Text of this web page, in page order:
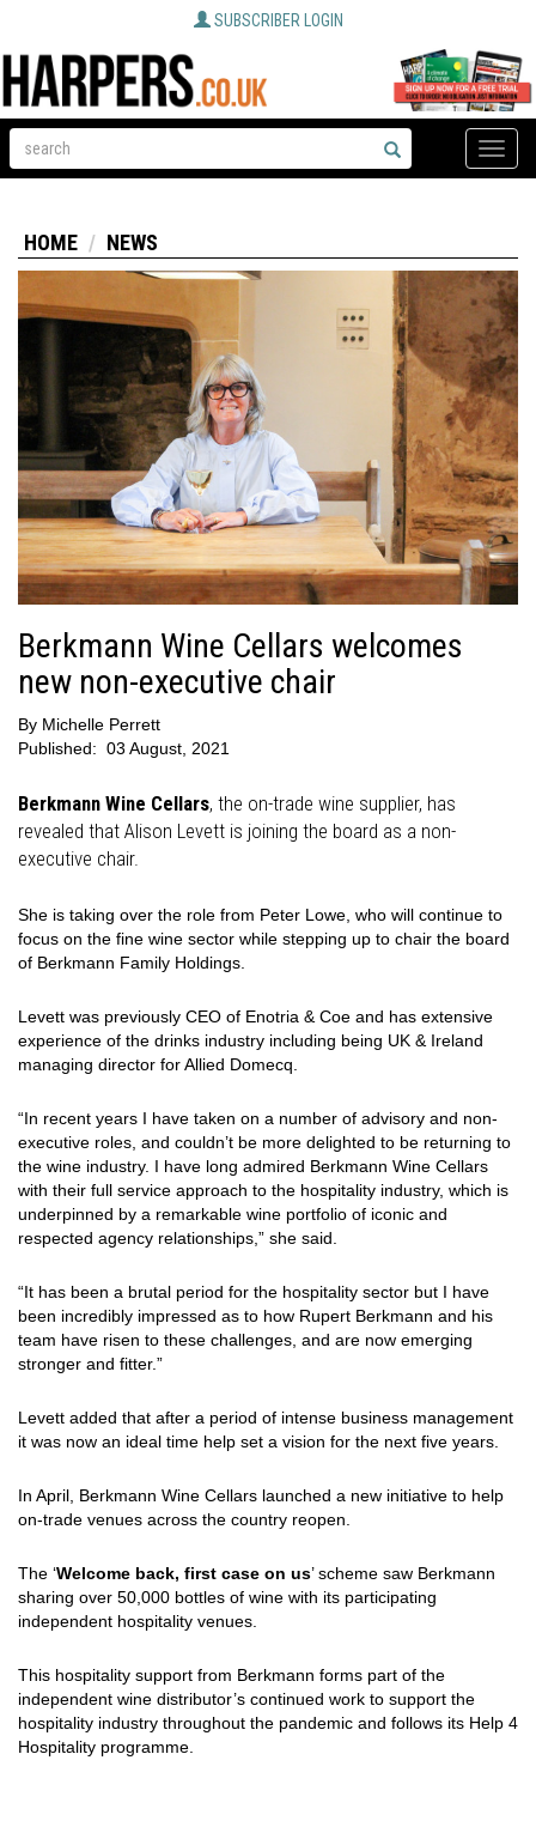
SUBSCRIBER LOGIN
Toggle
HOME NEWS
Berkmann Wine Cellars welcomes
new non-executive chair
By Michelle Perrett
Published: 03 August, 2021
Berkmann Wine Cellars, the on-trade wine supplier, has
revealed that Alison Levett is joining the board as a non-
executive chair.
She is taking over the role from Peter Lowe, who will continue to
focus on the fine wine sector while stepping up to chair the board
of Berkmann Family Holdings.
Levett was previously CEO of Enotria & Coe and has extensive
experience of the drinks industry including being UK & Ireland
managing director for Allied Domecq.
“In recent years I have taken on a number of advisory and non-
executive roles, and couldn’t be more delighted to be returning to
the wine industry. I have long admired Berkmann Wine Cellars
with their full service approach to the hospitality industry, which is
underpinned by a remarkable wine portfolio of iconic and
respected agency relationships,” she said.
“It has been a brutal period for the hospitality sector but I have
been incredibly impressed as to how Rupert Berkmann and his
team have risen to these challenges, and are now emerging
stronger and fitter.”
Levett added that after a period of intense business management
it was now an ideal time help set a vision for the next five years.
In April, Berkmann Wine Cellars launched a new initiative to help
on-trade venues across the country reopen.
The ‘Welcome back, first case on us’ scheme saw Berkmann
sharing over 50,000 bottles of wine with its participating
independent hospitality venues.
This hospitality support from Berkmann forms part of the
independent wine distributor’s continued work to support the
hospitality industry throughout the pandemic and follows its Help 4
Hospitality programme.